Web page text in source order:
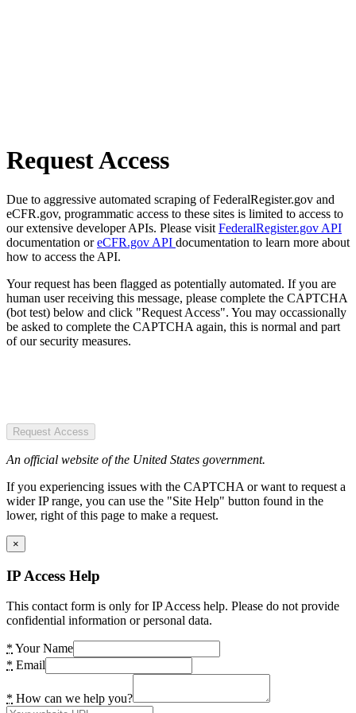
Request Access
Due to aggressive automated scraping of FederalRegister.gov and
eCFR.gov, programmatic access to these sites is limited to access to
our extensive developer APIs. Please visit FederalRegister.gov API
documentation oreCFR.gov API documentation to learn more about
how to access the API.
Your request has been flagged as potentially automated. If you are
human user receiving this message, please complete the CAPTCHA
(bot test) below and click "Request Access". You may occassionally
be asked to complete the CAPTCHA again, this is normal and part
of our security measures.
Request Access
An official website of the United States government.
If you experiencing issues with the CAPTCHA or want to request a
wider IP range, you can use the "Site Help" button found in the
lower, right of this page to make a request.
×
IP Access Help
This contact form is only for IP Access help. Please do not provide
confidential information or personal data.
* Your Name
* Email
* How can we help you?